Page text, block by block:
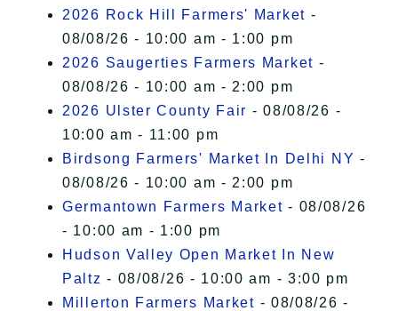
2026 Rock Hill Farmers' Market -
08/08/26 - 10:00 am - 1:00 pm
2026 Saugerties Farmers Market -
08/08/26 - 10:00 am - 2:00 pm
2026 Ulster County Fair - 08/08/26 -
10:00 am - 11:00 pm
Birdsong Farmers' Market In Delhi NY -
08/08/26 - 10:00 am - 2:00 pm
Germantown Farmers Market - 08/08/26
- 10:00 am - 1:00 pm
Hudson Valley Open Market In New
Paltz - 08/08/26 - 10:00 am - 3:00 pm
Millerton Farmers Market - 08/08/26 -